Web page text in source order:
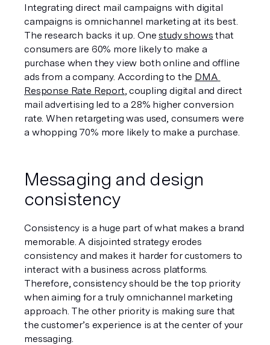
Integrating direct mail campaigns with digital
campaigns is omnichannel marketing at its best.
The research backs it up. One study shows that
consumers are 60% more likely to make a
purchase when they view both online and offline
ads from a company. According to the DMA
Response Rate Report, coupling digital and direct
mail advertising led to a 28% higher conversion
rate. When retargeting was used, consumers were
a whopping 70% more likely to make a purchase.
Messaging and design
consistency
Consistency is a huge part of what makes a brand
memorable. A disjointed strategy erodes
consistency and makes it harder for customers to
interact with a business across platforms.
Therefore, consistency should be the top priority
when aiming for a truly omnichannel marketing
approach. The other priority is making sure that
the customer’s experience is at the center of your
messaging.